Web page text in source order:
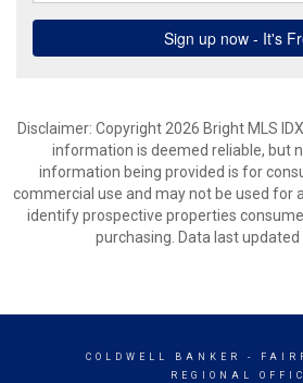
Disclaimer: Copyright 2026 Bright MLS
information is deemed reliable, but
information being provided is for
commercial use and may not be used for
identify prospective properties
purchasing. Data last
COLDWELL BANKER
-
REGIONAL